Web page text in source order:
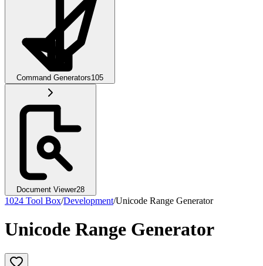
Command Generators105
Document Viewer28
1024 Tool Box/Development/Unicode Range Generator
Unicode Range Generator